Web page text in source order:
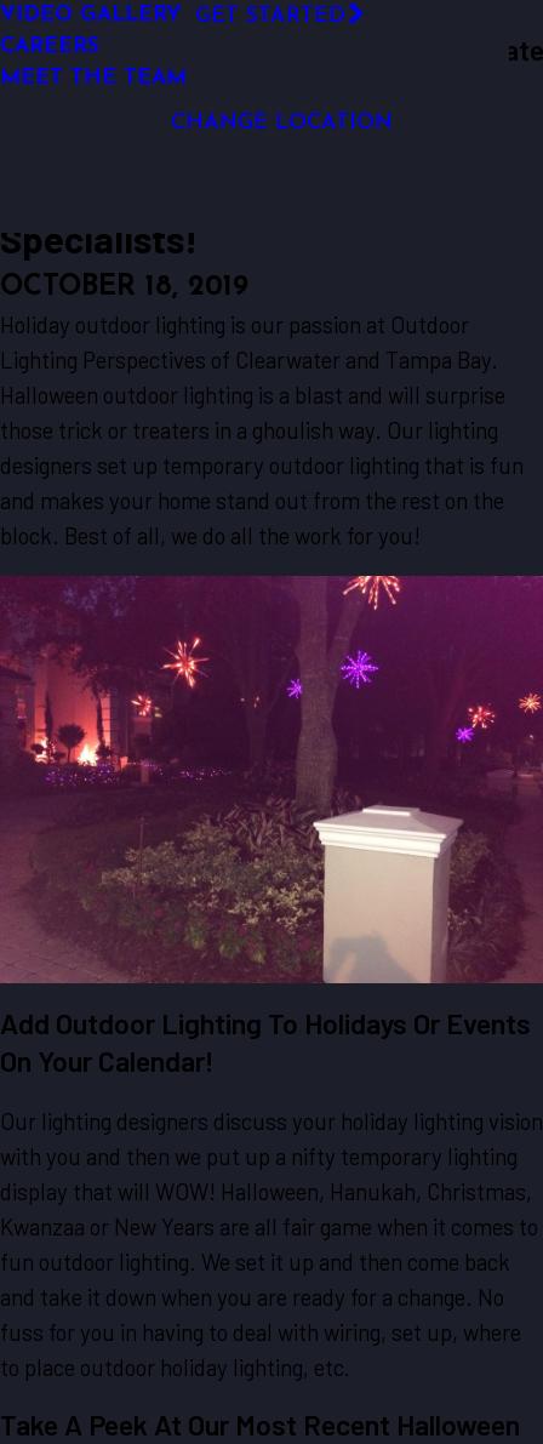
LED OUTDOOR LIGHTING
SECURITY LIGHTING
VIDEO GALLERY
CAREERS
MEET THE TEAM
GET STARTED
Outdoor Lighting Perspectives Of
CHANGE LOCATION
Clearwater Resources
We Are Your
We Are Your Local Halloween-
Specialists!
OCTOBER 18, 2019
Holiday outdoor lighting is our passion at Outdoor
Lighting Perspectives of Clearwater and Tampa Bay.
Halloween outdoor lighting is a blast and will surprise
those trick or treaters in a ghoulish way. Our lighting
designers set up temporary outdoor lighting that is fun
and makes your home stand out from the rest on the
block. Best of all, we do all the work for you!
Add Outdoor Lighting To Holidays Or Events
On Your Calendar!
Our lighting designers discuss your holiday lighting vision
with you and then we put up a nifty temporary lighting
display that will WOW! Halloween, Hanukah, Christmas,
Kwanzaa or New Years are all fair game when it comes to
fun outdoor lighting. We set it up and then come back
and take it down when you are ready for a change. No
fuss for you in having to deal with wiring, set up, where
to place outdoor holiday lighting, etc.
Take A Peek At Our Most Recent Halloween